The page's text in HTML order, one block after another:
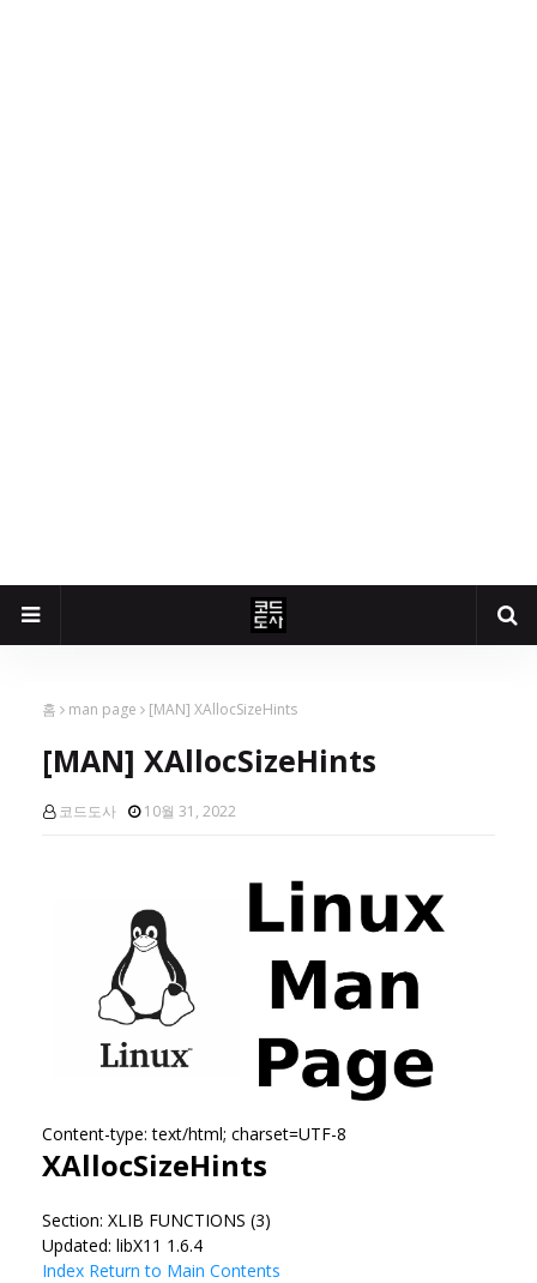
홈 man page [MAN] XAllocSizeHints
[MAN] XAllocSizeHints
코드도사 10월 31, 2022
Content-type: text/html; charset=UTF-8
XAllocSizeHints
Section: XLIB FUNCTIONS (3)
Updated: libX11 1.6.4
Index Return to Main Contents